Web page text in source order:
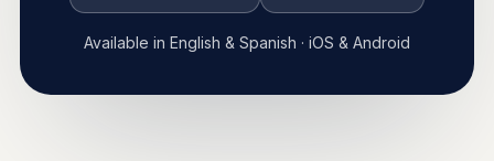
Available in English & Spanish · iOS & Android